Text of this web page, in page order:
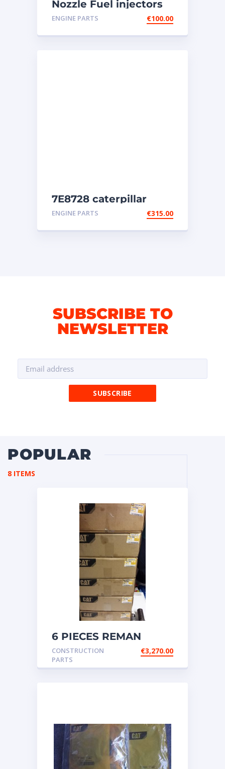
Nozzle Fuel injectors
0R-8787 Caterpillar
ENGINE PARTS €100.00
7E8728 caterpillar
injectors
ENGINE PARTS €315.00
SUBSCRIBE TO
NEWSLETTER
POPULAR
8 ITEMS
6 PIECES REMAN
CATERPILLAR OEM
INJECTOR – P/N: 17
CONSTRUCTION
PARTS
€3,270.00